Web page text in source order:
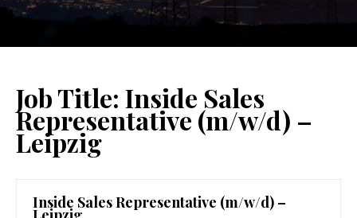
Job Title: Inside Sales
Representative (m/w/d) –
Leipzig
Inside Sales Representative (m/w/d) –